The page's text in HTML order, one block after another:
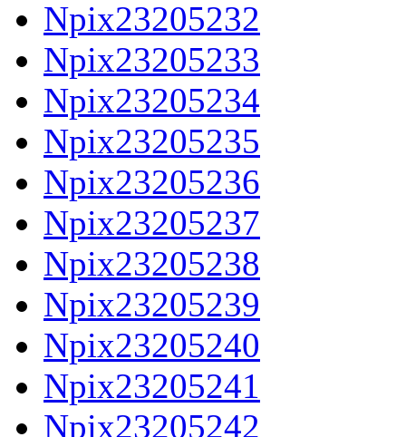
Npix23205232
Npix23205233
Npix23205234
Npix23205235
Npix23205236
Npix23205237
Npix23205238
Npix23205239
Npix23205240
Npix23205241
Npix23205242